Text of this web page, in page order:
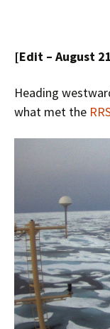
[Edit – August
Heading
what met the